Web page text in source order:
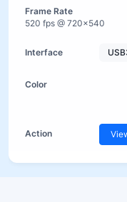
520 fps @ 720×540